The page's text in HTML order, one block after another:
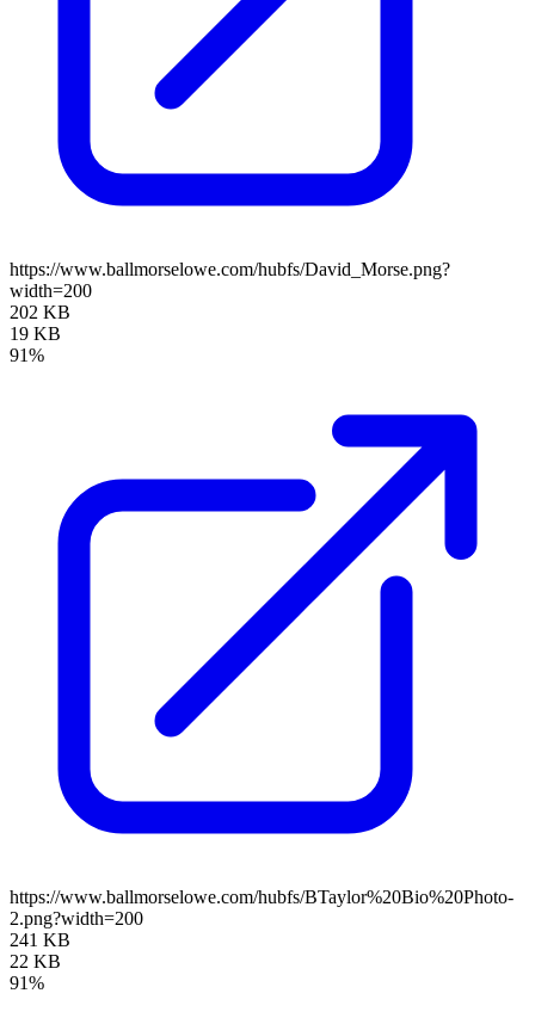
https://www.ballmorselowe.com/hubfs/David_Morse.png?
width=200
202 KB
19 KB
91%
https://www.ballmorselowe.com/hubfs/BTaylor%20Bio%20Photo-
2.png?width=200
241 KB
22 KB
91%